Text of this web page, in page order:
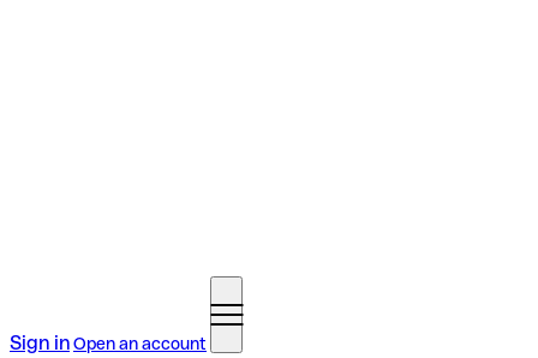
Sign inOpen an account